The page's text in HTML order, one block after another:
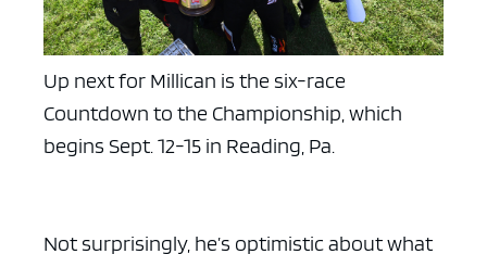
Up next for Millican is the six-race
Countdown to the Championship, which
begins Sept. 12-15 in Reading, Pa.
Not surprisingly, he’s optimistic about what